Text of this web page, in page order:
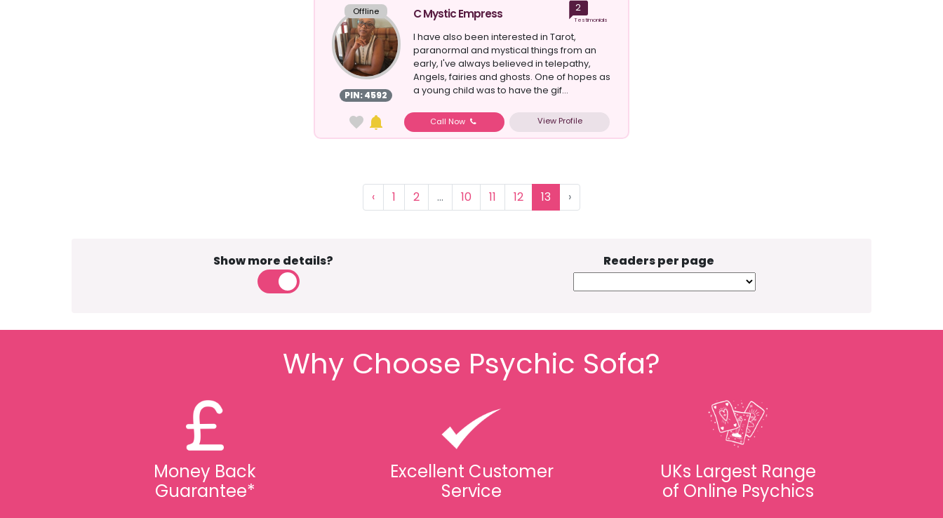
Offline
PIN: 4592
C Mystic Empress 2
Testimonials
I have also been interested in Tarot,
paranormal and mystical things from an
early, I've always believed in telepathy,
Angels, fairies and ghosts. One of hopes as
a young child was to have the gif...
Call Now View Profile
‹ 1 2 ... 10 11 12 13 ›
Show more details? Readers per page
Why Choose Psychic Sofa?
Money Back
Guarantee*
Excellent Customer
Service
UKs Largest Range
of Online Psychics